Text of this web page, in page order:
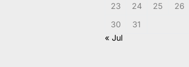
23
24 25 26
30
31
« Jul